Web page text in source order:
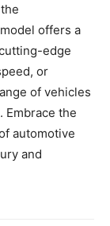
offers a
edge
or
of vehicles
Embrace the
automotive
and